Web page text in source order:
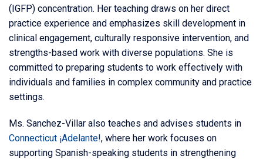
(IGFP) concentration. Her teaching draws on her direct
practice experience and emphasizes skill development in
clinical engagement, culturally responsive intervention, and
strengths-based work with diverse populations. She is
committed to preparing students to work effectively with
individuals and families in complex community and practice
settings.
Ms. Sanchez-Villar also teaches and advises students in
Connecticut ¡Adelante!, where her work focuses on
supporting Spanish-speaking students in strengthening